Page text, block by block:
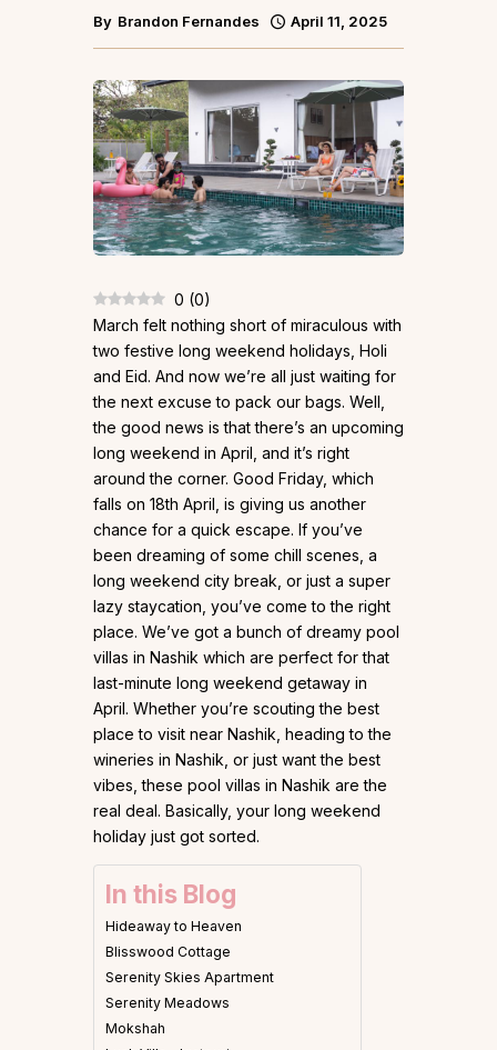
By Brandon Fernandes April 11, 2025
0 (0)
March felt nothing short of miraculous with
two festive long weekend holidays, Holi
and Eid. And now we’re all just waiting for
the next excuse to pack our bags. Well,
the good news is that there’s an upcoming
long weekend in April, and it’s right
around the corner. Good Friday, which
falls on 18th April, is giving us another
chance for a quick escape. If you’ve
been dreaming of some chill scenes, a
long weekend city break, or just a super
lazy staycation, you’ve come to the right
place. We’ve got a bunch of dreamy pool
villas in Nashik which are perfect for that
last-minute long weekend getaway in
April. Whether you’re scouting the best
place to visit near Nashik, heading to the
wineries in Nashik, or just want the best
vibes, these pool villas in Nashik are the
real deal. Basically, your long weekend
holiday just got sorted.
In this Blog
Hideaway to Heaven
Blisswood Cottage
Serenity Skies Apartment
Serenity Meadows
Mokshah